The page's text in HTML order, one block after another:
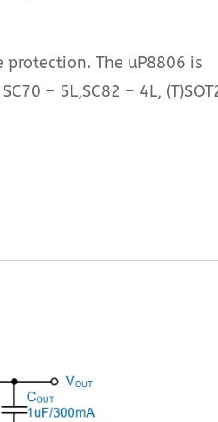
The uP8806 is
– 5L,SC82 – 4L,